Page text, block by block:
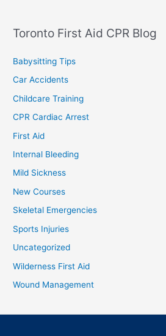
Toronto First Aid CPR Blog
Babysitting Tips
Car Accidents
Childcare Training
CPR Cardiac Arrest
First Aid
Internal Bleeding
Mild Sickness
New Courses
Skeletal Emergencies
Sports Injuries
Uncategorized
Wilderness First Aid
Wound Management